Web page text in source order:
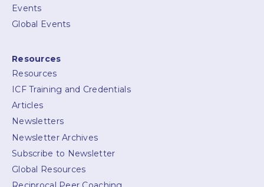
Events
Global Events
Resources
Resources
ICF Training and Credentials
Articles
Newsletters
Newsletter Archives
Subscribe to Newsletter
Global Resources